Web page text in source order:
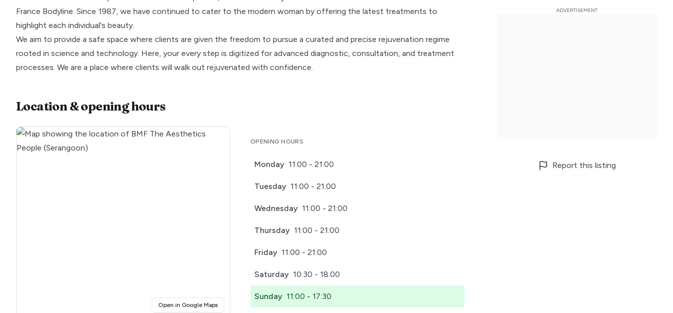
France Bodyline. Since 1987, we have continued to cater to the modern woman by offering the latest treatments to
highlight each individual's beauty.
We aim to provide a safe space where clients are given the freedom to pursue a curated and precise rejuvenation regime
rooted in science and technology. Here, your every step is digitized for advanced diagnostic, consultation, and treatment
processes. We are a place where clients will walk out rejuvenated with confidence.
Location & opening hours
Open in Google Maps(opens in a new tab)
OPENING HOURS
Monday 11:00 - 21:00
Tuesday 11:00 - 21:00
Wednesday 11:00 - 21:00
Thursday 11:00 - 21:00
Friday 11:00 - 21:00
Saturday 10:30 - 18:00
Sunday 11:00 - 17:30
Report this listing